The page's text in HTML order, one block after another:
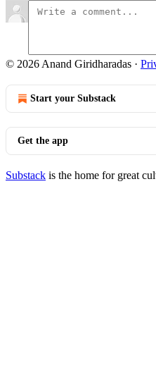
© 2026 Anand Giridharadas ·
Start your Substack
Get the app
Substack is the home for great